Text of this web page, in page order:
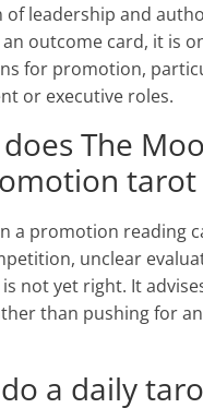
of leadership and
outcome card, it is
for promotion,
or executive roles.
The
tarot
a promotion reading
unclear
not yet right. It
than pushing for
do a daily